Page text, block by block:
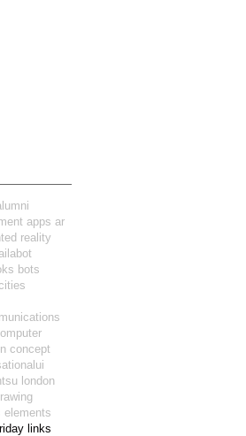
apps ar
reality
bots
concept
london
elements
links